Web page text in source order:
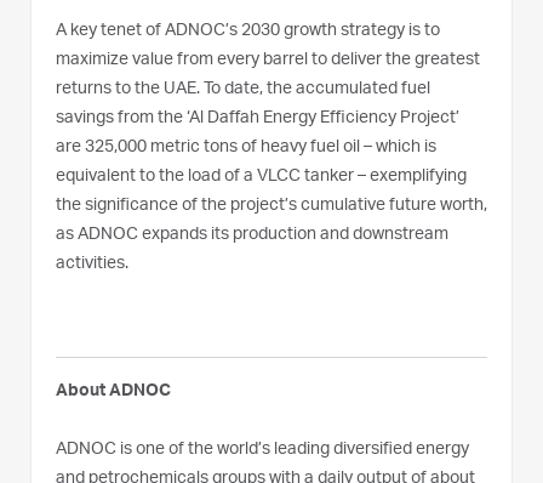
A key tenet of ADNOC’s 2030 growth strategy is to
maximize value from every barrel to deliver the greatest
returns to the UAE. To date, the accumulated fuel
savings from the ‘Al Daffah Energy Efficiency Project’
are 325,000 metric tons of heavy fuel oil – which is
equivalent to the load of a VLCC tanker – exemplifying
the significance of the project’s cumulative future worth,
as ADNOC expands its production and downstream
activities.
About ADNOC
ADNOC is one of the world’s leading diversified energy